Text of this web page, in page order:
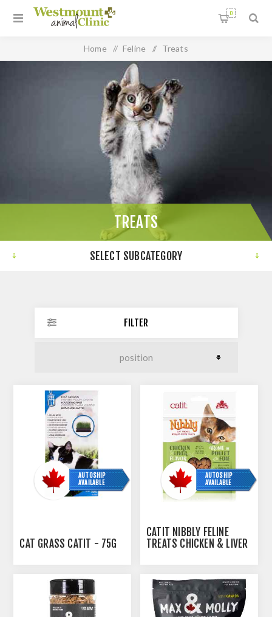
0
Home / Feline / Treats
TREATS
SELECT SUBCATEGORY
FILTER
AUTOSHIP
AVAILABLE
CAT GRASS CATIT - 75G
AUTOSHIP
AVAILABLE
CATIT NIBBLY FELINE
TREATS CHICKEN & LIVER